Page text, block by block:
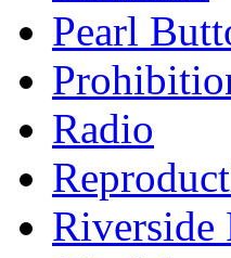
Pearl
Radio
Riverside